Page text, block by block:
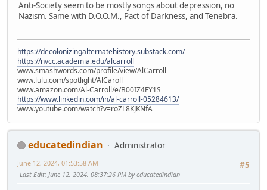
Anti-Society seem to be mostly songs about depression, no
Nazism. Same with D.O.O.M., Pact of Darkness, and Tenebra.
https://decolonizingalternatehistory.substack.com/
https://nvcc.academia.edu/alcarroll
www.smashwords.com/profile/view/AlCarroll
www.lulu.com/spotlight/AlCaroll
www.amazon.com/Al-Carroll/e/B00IZ4FY1S
https://www.linkedin.com/in/al-carroll-05284613/
www.youtube.com/watch?v=roZL8KJKNfA
educatedindian
Administrator
#5
June 12, 2024, 01:53:58 AM
Last Edit: June 12, 2024, 08:37:26 PM by educatedindian